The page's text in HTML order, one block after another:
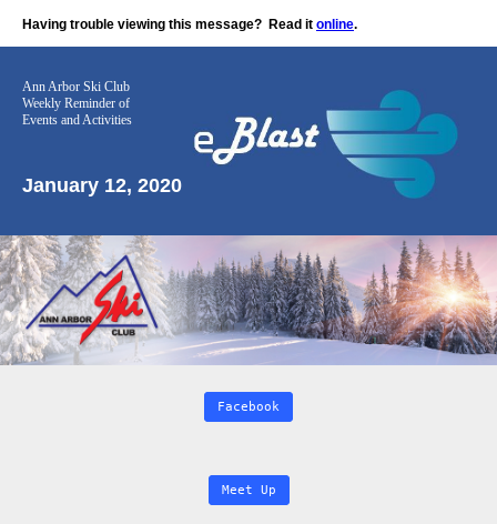
Having trouble viewing this message? Read it online.
Ann Arbor Ski Club
Weekly Reminder of
Events and Activities
January 12, 2020
Facebook
Meet Up